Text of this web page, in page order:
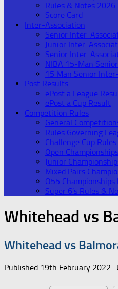
Rules & Notes 2026
Score Card
Inter-Association
Senior Inter-
Junior Inter-
Senior Inter-
NIBA 15-Man
15 Man Senior
Post Results
ePost a League
ePost a Cup Result
Competition Rules
General
Rules Governing
Challenge Cup Rules
Open
Junior
Mixed Pairs
O55 Championships
Super 6’s Rules &
Whitehead vs
Whitehead vs
Published 19th February 2022